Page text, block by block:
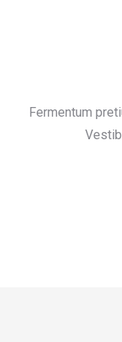
Fermentum